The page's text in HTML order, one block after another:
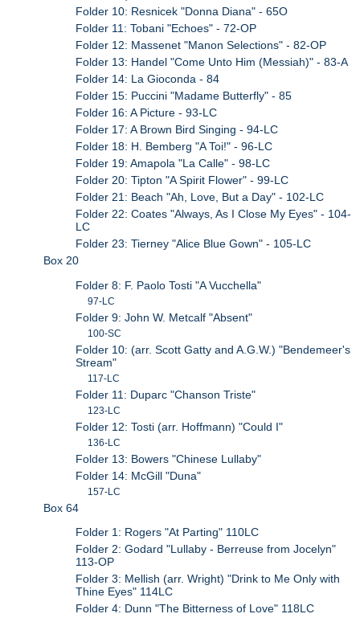
Folder 10: Resnicek "Donna Diana" - 65O
Folder 11: Tobani "Echoes" - 72-OP
Folder 12: Massenet "Manon Selections" - 82-OP
Folder 13: Handel "Come Unto Him (Messiah)" - 83-A
Folder 14: La Gioconda - 84
Folder 15: Puccini "Madame Butterfly" - 85
Folder 16: A Picture - 93-LC
Folder 17: A Brown Bird Singing - 94-LC
Folder 18: H. Bemberg "A Toi!" - 96-LC
Folder 19: Amapola "La Calle" - 98-LC
Folder 20: Tipton "A Spirit Flower" - 99-LC
Folder 21: Beach "Ah, Love, But a Day" - 102-LC
Folder 22: Coates "Always, As I Close My Eyes" - 104-
LC
Folder 23: Tierney "Alice Blue Gown" - 105-LC
Box 20
Folder 8: F. Paolo Tosti "A Vucchella"
97-LC
Folder 9: John W. Metcalf "Absent"
100-SC
Folder 10: (arr. Scott Gatty and A.G.W.) "Bendemeer's
Stream"
117-LC
Folder 11: Duparc "Chanson Triste"
123-LC
Folder 12: Tosti (arr. Hoffmann) "Could I"
136-LC
Folder 13: Bowers "Chinese Lullaby"
Folder 14: McGill "Duna"
157-LC
Box 64
Folder 1: Rogers "At Parting" 110LC
Folder 2: Godard "Lullaby - Berreuse from Jocelyn"
113-OP
Folder 3: Mellish (arr. Wright) "Drink to Me Only with
Thine Eyes" 114LC
Folder 4: Dunn "The Bitterness of Love" 118LC